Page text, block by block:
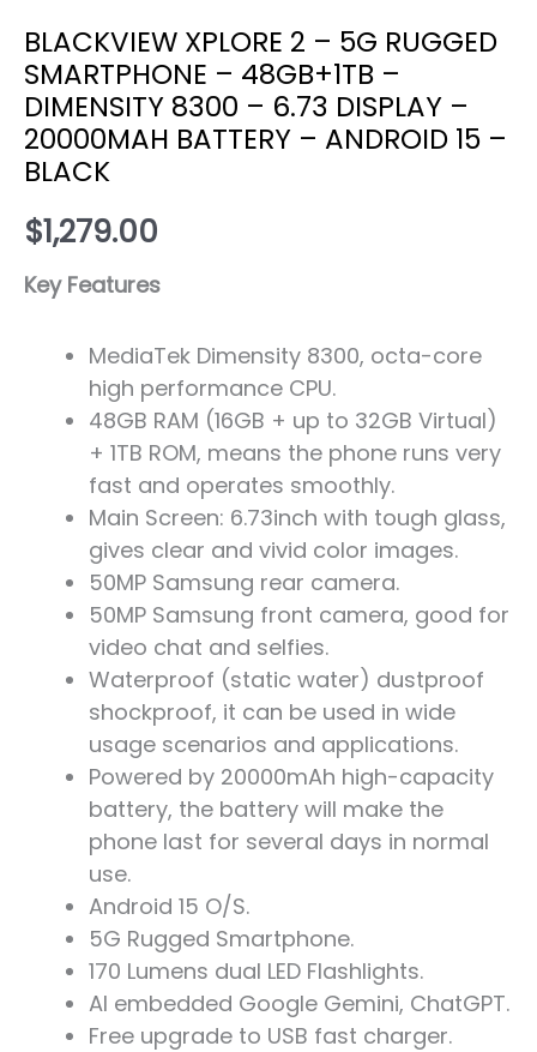
BLACKVIEW XPLORE 2 – 5G RUGGED
SMARTPHONE – 48GB+1TB –
DIMENSITY 8300 – 6.73 DISPLAY –
20000MAH BATTERY – ANDROID 15 –
BLACK
$1,279.00
Key Features
MediaTek Dimensity 8300, octa-core
high performance CPU.
48GB RAM (16GB + up to 32GB Virtual)
+ 1TB ROM, means the phone runs very
fast and operates smoothly.
Main Screen: 6.73inch with tough glass,
gives clear and vivid color images.
50MP Samsung rear camera.
50MP Samsung front camera, good for
video chat and selfies.
Waterproof (static water) dustproof
shockproof, it can be used in wide
usage scenarios and applications.
Powered by 20000mAh high-capacity
battery, the battery will make the
phone last for several days in normal
use.
Android 15 O/S.
5G Rugged Smartphone.
170 Lumens dual LED Flashlights.
AI embedded Google Gemini, ChatGPT.
Free upgrade to USB fast charger.